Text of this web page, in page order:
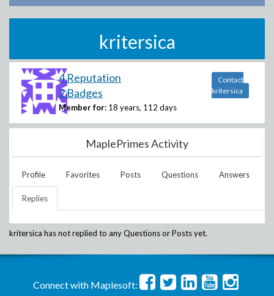
kritersica
4 Reputation
2 Badges
Member for: 18 years, 112 days
Contact
kritersica
MaplePrimes Activity
Profile Favorites Posts Questions Answers
Replies
kritersica has not replied to any Questions or Posts yet.
Connect with Maplesoft: